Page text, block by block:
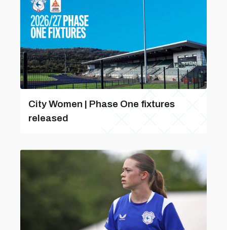
City Women | Phase One fixtures
released